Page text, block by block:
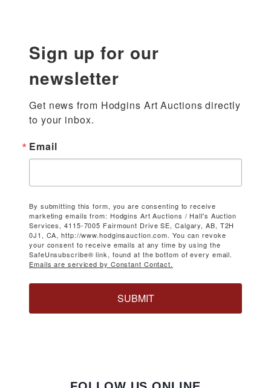
Sign up for our
newsletter
Get news from Hodgins Art Auctions directly
to your inbox.
Email
By submitting this form, you are consenting to receive
marketing emails from: Hodgins Art Auctions / Hall's Auction
Services, 4115-7005 Fairmount Drive SE, Calgary, AB, T2H
0J1, CA, http://www.hodginsauction.com. You can revoke
your consent to receive emails at any time by using the
SafeUnsubscribe® link, found at the bottom of every email.
Emails are serviced by Constant Contact.
SUBMIT